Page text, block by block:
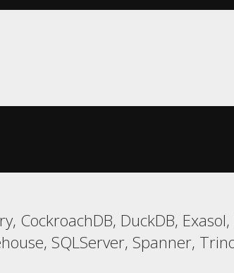
CockroachDB, DuckDB,
SQLServer, Spanner,